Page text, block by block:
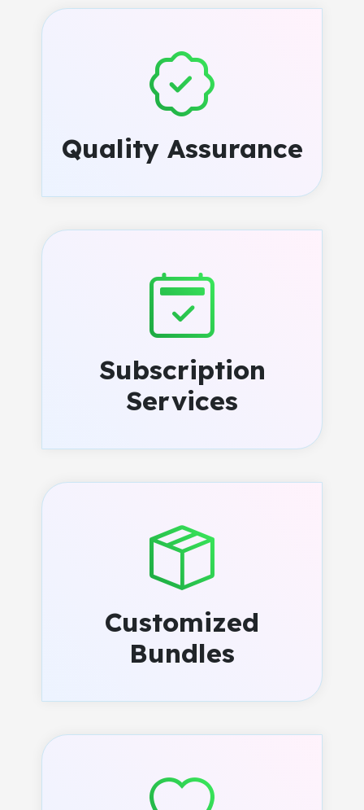
Quality Assurance
Subscription
Services
Customized
Bundles